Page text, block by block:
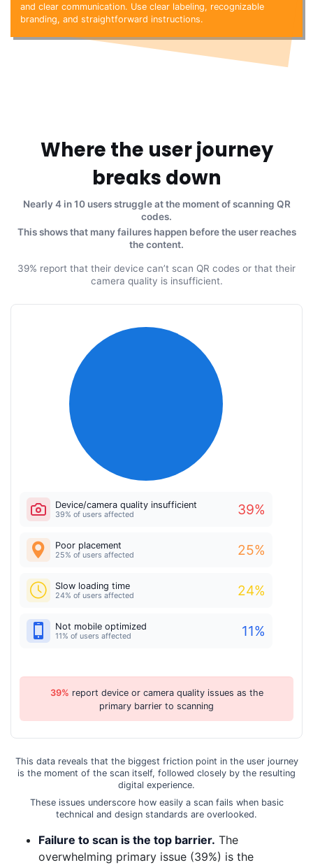
and clear communication. Use clear labeling, recognizable
branding, and straightforward instructions.
Where the user journey
breaks down
Nearly 4 in 10 users struggle at the moment of scanning QR
codes.
This shows that many failures happen before the user reaches
the content.
39% report that their device can’t scan QR codes or that their
camera quality is insufficient.
Device/camera quality insufficient
39% of users affected 39%
Poor placement
25% of users affected 25%
Slow loading time
24% of users affected 24%
Not mobile optimized
11% of users affected 11%
39% report device or camera quality issues as the
primary barrier to scanning
This data reveals that the biggest friction point in the user journey
is the moment of the scan itself, followed closely by the resulting
digital experience.
These issues underscore how easily a scan fails when basic
technical and design standards are overlooked.
Failure to scan is the top barrier. The
overwhelming primary issue (39%) is the